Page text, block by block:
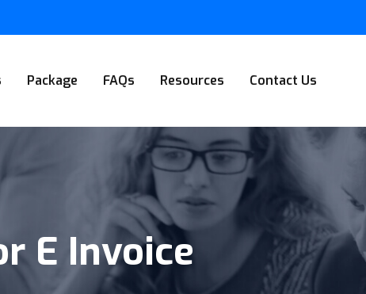
Package FAQs Resources Contact Us
E Invoice